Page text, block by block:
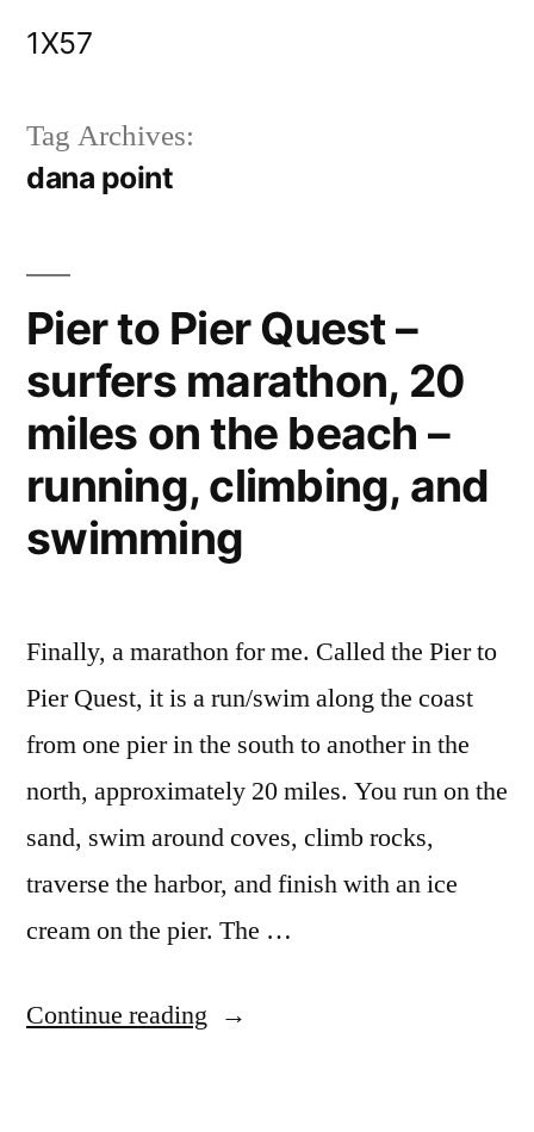
1X57
Tag Archives:
dana point
Pier to Pier Quest –
surfers marathon, 20
miles on the beach –
running, climbing, and
swimming
Finally, a marathon for me. Called the Pier to
Pier Quest, it is a run/swim along the coast
from one pier in the south to another in the
north, approximately 20 miles. You run on the
sand, swim around coves, climb rocks,
traverse the harbor, and finish with an ice
cream on the pier. The …
Continue reading “Pier